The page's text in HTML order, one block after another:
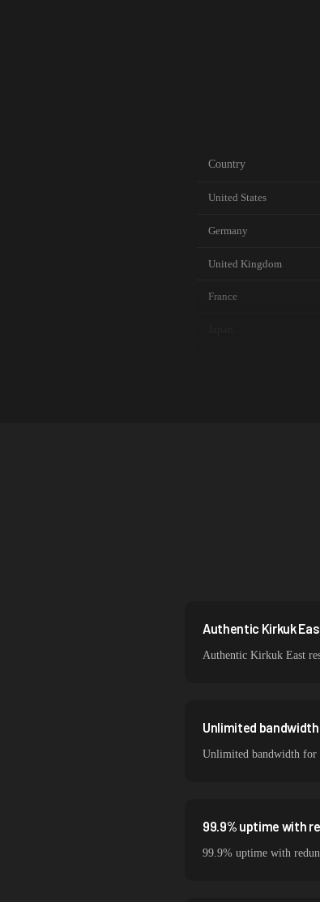
Country
United States
Germany
United Kingdom
France
Sweden
Italy
Authentic Kirkuk
Authentic Kirkuk East
Unlimited
Unlimited bandwidth for
99.9% uptime with
99.9% uptime with